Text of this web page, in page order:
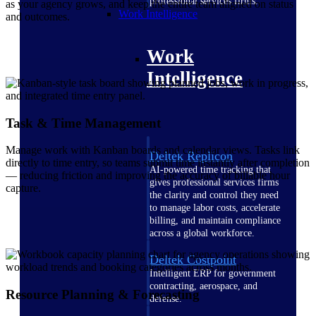
Work Intelligence
Work
Intelligence
Deltek Replicon
AI-powered time tracking that
gives professional services firms
the clarity and control they need
to manage labor costs, accelerate
billing, and maintain compliance
across a global workforce.
Deltek Costpoint
Intelligent ERP for government
contracting, aerospace, and
defense.
as your agency grows, and keep the entire team aligned on status
and outcomes.
Task & Time Management
Manage work with Kanban boards and calendar views. Tasks link
directly to time entry, so teams submit time instantly after completion
— reducing friction and improving the accuracy of billable hour
capture.
Resource Planning & Forecasting